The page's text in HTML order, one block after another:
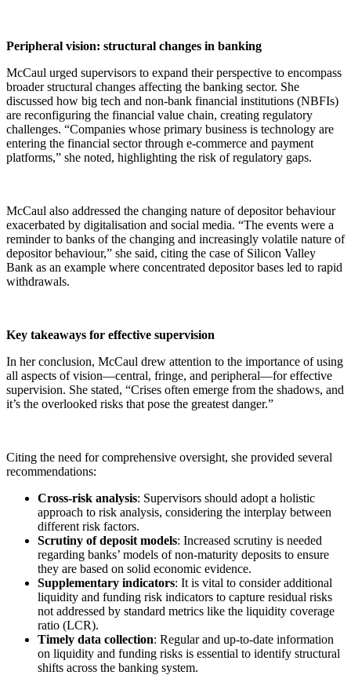
Peripheral vision: structural changes in banking
McCaul urged supervisors to expand their perspective to encompass
broader structural changes affecting the banking sector. She
discussed how big tech and non-bank financial institutions (NBFIs)
are reconfiguring the financial value chain, creating regulatory
challenges. “Companies whose primary business is technology are
entering the financial sector through e-commerce and payment
platforms,” she noted, highlighting the risk of regulatory gaps.
McCaul also addressed the changing nature of depositor behaviour
exacerbated by digitalisation and social media. “The events were a
reminder to banks of the changing and increasingly volatile nature of
depositor behaviour,” she said, citing the case of Silicon Valley
Bank as an example where concentrated depositor bases led to rapid
withdrawals.
Key takeaways for effective supervision
In her conclusion, McCaul drew attention to the importance of using
all aspects of vision—central, fringe, and peripheral—for effective
supervision. She stated, “Crises often emerge from the shadows, and
it’s the overlooked risks that pose the greatest danger.”
Citing the need for comprehensive oversight, she provided several
recommendations:
Cross-risk analysis: Supervisors should adopt a holistic
approach to risk analysis, considering the interplay between
different risk factors.
Scrutiny of deposit models: Increased scrutiny is needed
regarding banks’ models of non-maturity deposits to ensure
they are based on solid economic evidence.
Supplementary indicators: It is vital to consider additional
liquidity and funding risk indicators to capture residual risks
not addressed by standard metrics like the liquidity coverage
ratio (LCR).
Timely data collection: Regular and up-to-date information
on liquidity and funding risks is essential to identify structural
shifts across the banking system.